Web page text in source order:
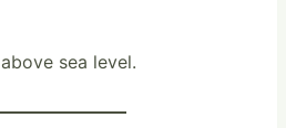
sea level.